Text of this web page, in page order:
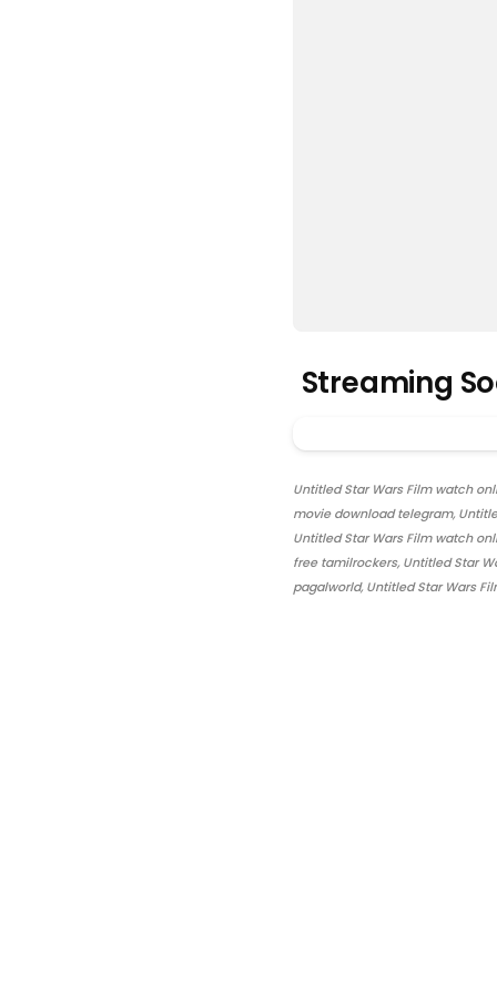
Streaming
Untitled Star Wars Film watch
movie download telegram,
Untitled Star Wars Film watch
free tamilrockers, Untitled Star
pagalworld, Untitled Star Wars